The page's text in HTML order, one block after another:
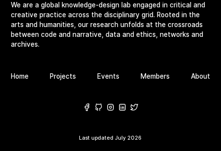
We are a global knowledge-design lab engaged in critical and
creative practice across the disciplinary grid. Rooted in the
arts and humanities, our research unfolds at the crossroads
between code and narrative, data and ethics, networks and
archives.
Home Projects Events Members About
Last updatedJuly 2026